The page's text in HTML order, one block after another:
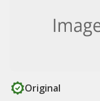
Original